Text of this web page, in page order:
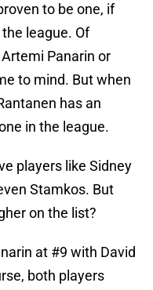
to be one, if
league. Of
Panarin or
to mind. But when
has an
in the league.
players like Sidney
Stamkos. But
on the list?
at #9 with David
both players